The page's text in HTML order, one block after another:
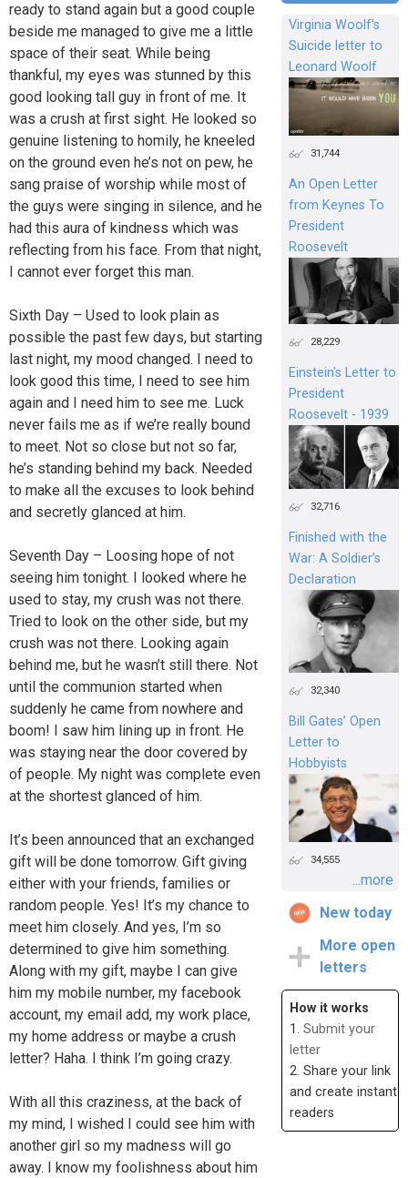
ready to stand again but a good couple
beside me managed to give me a little
space of their seat. While being
thankful, my eyes was stunned by this
good looking tall guy in front of me. It
was a crush at first sight. He looked so
genuine listening to homily, he kneeled
on the ground even he’s not on pew, he
sang praise of worship while most of
the guys were singing in silence, and he
had this aura of kindness which was
reflecting from his face. From that night,
I cannot ever forget this man.
Sixth Day – Used to look plain as
possible the past few days, but starting
last night, my mood changed. I need to
look good this time, I need to see him
again and I need him to see me. Luck
never fails me as if we’re really bound
to meet. Not so close but not so far,
he’s standing behind my back. Needed
to make all the excuses to look behind
and secretly glanced at him.
Seventh Day – Loosing hope of not
seeing him tonight. I looked where he
used to stay, my crush was not there.
Tried to look on the other side, but my
crush was not there. Looking again
behind me, but he wasn’t still there. Not
until the communion started when
suddenly he came from nowhere and
boom! I saw him lining up in front. He
was staying near the door covered by
of people. My night was complete even
at the shortest glanced of him.
It’s been announced that an exchanged
gift will be done tomorrow. Gift giving
either with your friends, families or
random people. Yes! It’s my chance to
meet him closely. And yes, I’m so
determined to give him something.
Along with my gift, maybe I can give
him my mobile number, my facebook
account, my email add, my work place,
my home address or maybe a crush
letter? Haha. I think I’m going crazy.
With all this craziness, at the back of
my mind, I wished I could see him with
another girl so my madness will go
away. I know my foolishness about him
Virginia Woolf's
Suicide letter to
Leonard Woolf
31,744
An Open Letter
from Keynes To
President
Roosevelt
28,229
Einstein's Letter to
President
Roosevelt - 1939
32,716
Finished with the
War: A Soldier’s
Declaration
32,340
Bill Gates’ Open
Letter to
Hobbyists
34,555
...more
New today
More open
letters
How it works
1. Submit your
letter
2. Share your link
and create instant
readers